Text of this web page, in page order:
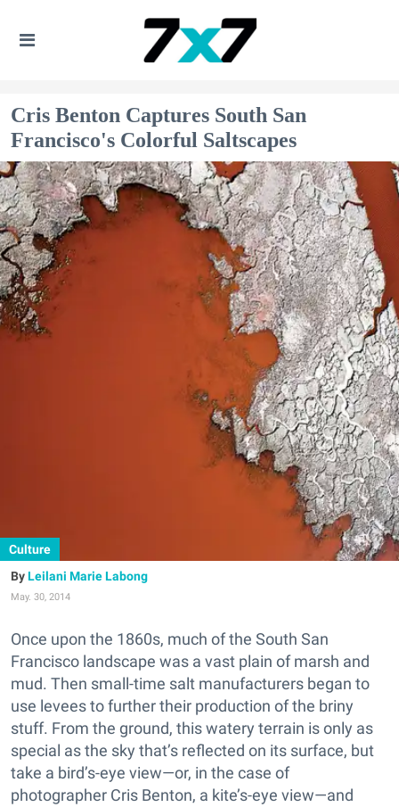
Cris Benton Captures South San
Francisco's Colorful Saltscapes
Culture
Leilani Marie Labong
May. 30, 2014
Once upon the 1860s, much of the South San
Francisco landscape was a vast plain of marsh and
mud. Then small-time salt manufacturers began to
use levees to further their production of the briny
stuff. From the ground, this watery terrain is only as
special as the sky that’s reflected on its surface, but
take a bird’s-eye view—or, in the case of
photographer Cris Benton, a kite’s-eye view—and